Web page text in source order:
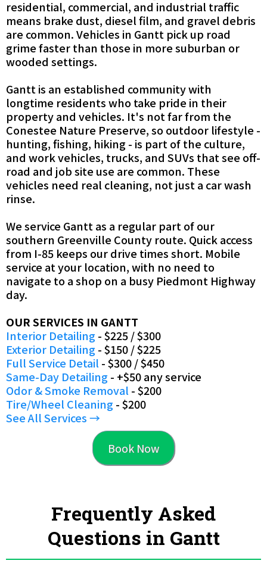
residential, commercial, and industrial traffic
means brake dust, diesel film, and gravel debris
are common. Vehicles in Gantt pick up road
grime faster than those in more suburban or
wooded settings.
Gantt is an established community with
longtime residents who take pride in their
property and vehicles. It's not far from the
Conestee Nature Preserve, so outdoor lifestyle -
hunting, fishing, hiking - is part of the culture,
and work vehicles, trucks, and SUVs that see off-
road and job site use are common. These
vehicles need real cleaning, not just a car wash
rinse.
We service Gantt as a regular part of our
southern Greenville County route. Quick access
from I-85 keeps our drive times short. Mobile
service at your location, with no need to
navigate to a shop on a busy Piedmont Highway
day.
OUR SERVICES IN GANTT
Interior Detailing- $225 / $300
Exterior Detailing- $150 / $225
Full Service Detail - $300 / $450
Same-Day Detailing- +$50 any service
Odor & Smoke Removal - $200
Tire/Wheel Cleaning- $200
See All Services →
Book Now
Frequently Asked
Questions in Gantt